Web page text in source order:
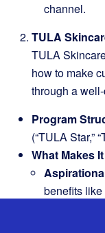
channel.
TULA
TULA
how to make
through a
Program
(“TULA Star,”
What Makes
benefits
access to